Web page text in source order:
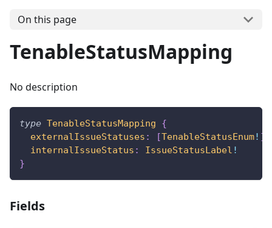
On this page
TenableStatusMapping
No description
type TenableStatusMapping
{
externalIssueStatuses : [TenableStatusEnum! ]
internalIssueStatus : IssueStatusLabel !
}
Fields